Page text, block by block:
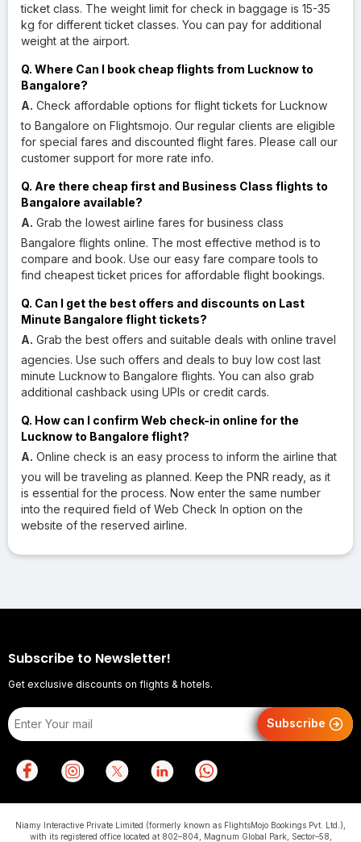
ticket class. The weight limit for check in baggage is 15-35
kg for different ticket classes. You can pay for additional
weight at the airport.
Q. Where Can I book cheap flights from Lucknow to
Bangalore?
A. Check affordable options for flight tickets for Lucknow
to Bangalore on Flightsmojo. Our regular clients are eligible
for special fares and discounted flight fares. Please call our
customer support for more rate info.
Q. Are there cheap first and Business Class flights to
Bangalore available?
A. Grab the lowest airline fares for business class
Bangalore flights online. The most effective method is to
compare and book. Use our easy fare compare tools to
find cheapest ticket prices for affordable flight bookings.
Q. Can I get the best offers and discounts on Last
Minute Bangalore flight tickets?
A. Grab the best offers and suitable deals with online travel
agencies. Use such offers and deals to buy low cost last
minute Lucknow to Bangalore flights. You can also grab
additional cashback using UPIs or credit cards.
Q. How can I confirm Web check-in online for the
Lucknow to Bangalore flight?
A. Online check is an easy process to inform the airline that
you will be traveling as planned. Keep the PNR ready, as it
is essential for the process. Now enter the same number
into the required field of Web Check In option on the
website of the reserved airline.
Subscribe to Newsletter!
Get exclusive discounts on flights & hotels.
Subscribe
Niamy Interactive Private Limited (formerly known as FlightsMojo Bookings Pvt. Ltd.),
with its registered office located at 802–804, Magnum Global Park, Sector–58,